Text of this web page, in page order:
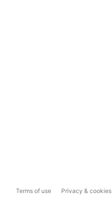
Terms of use Privacy & cookies